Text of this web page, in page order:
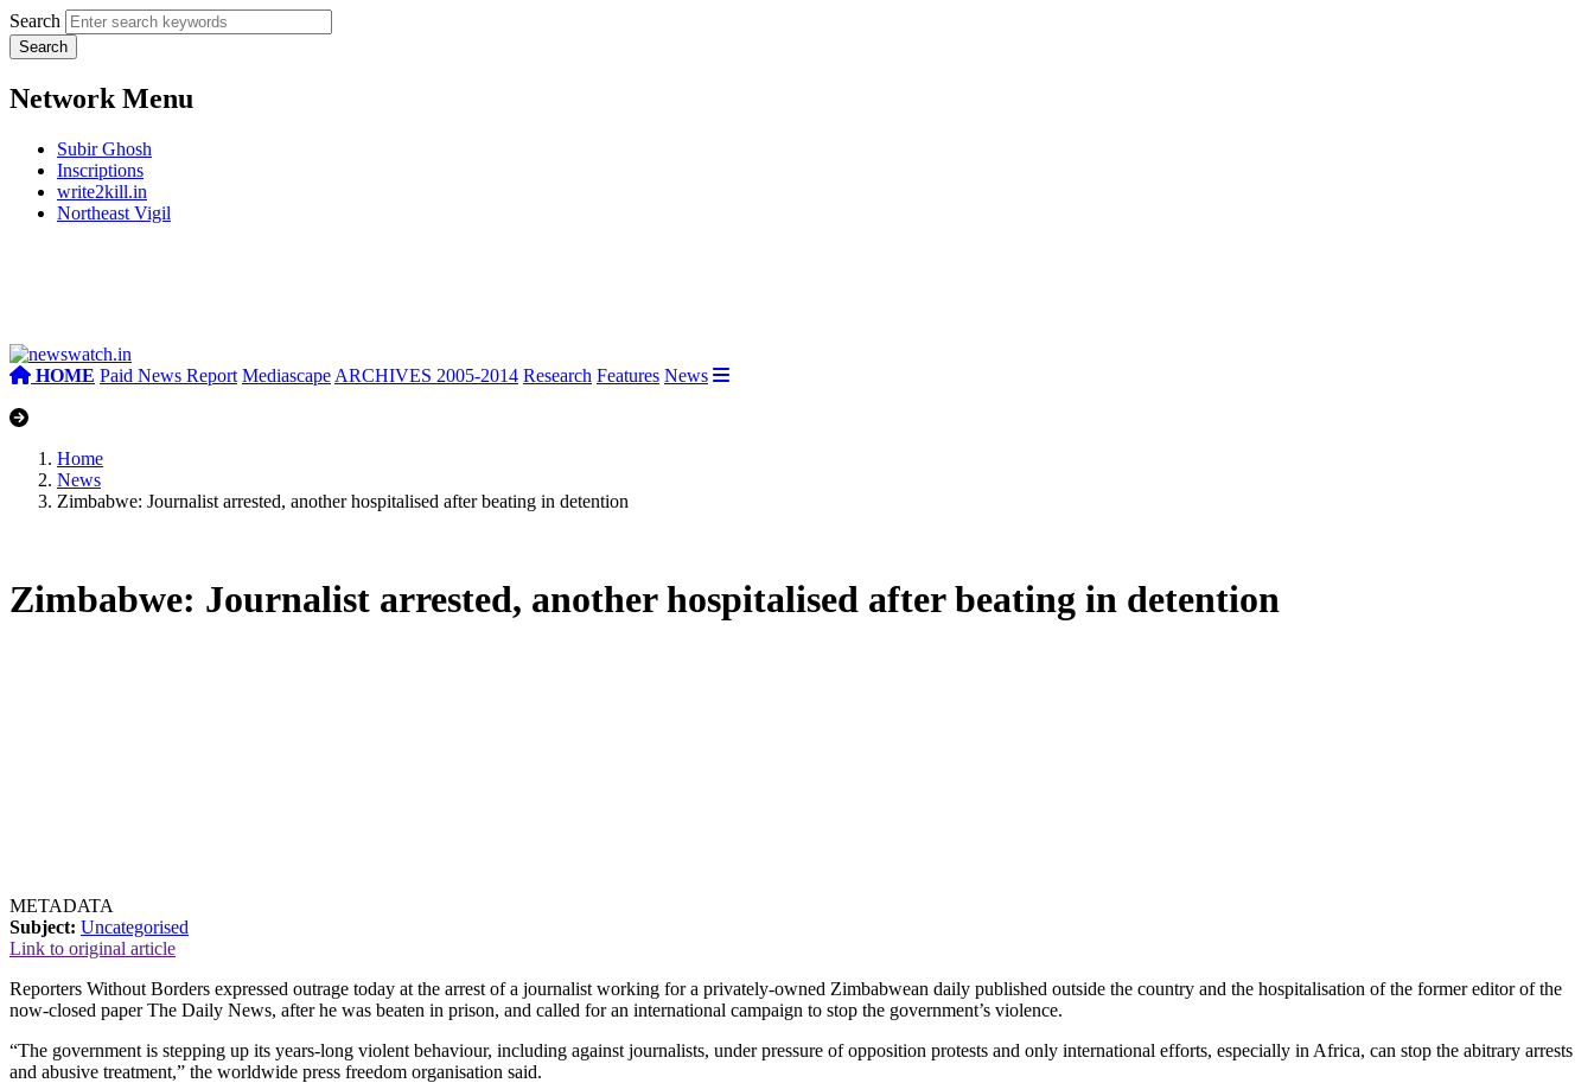
Search
Network Menu
Subir Ghosh
Inscriptions
write2kill.in
Northeast Vigil
HOME Paid News Report Mediascape ARCHIVES 2005-2014 Research Features News
Home
News
Zimbabwe: Journalist arrested, another hospitalised after beating in detention
Zimbabwe: Journalist arrested, another hospitalised after beating in detention
METADATA
Subject: Uncategorised
Link to original article
Reporters Without Borders expressed outrage today at the arrest of a journalist working for a privately-owned Zimbabwean daily published outside the country and the hospitalisation of the former editor of the
now-closed paper The Daily News, after he was beaten in prison, and called for an international campaign to stop the government’s violence.
“The government is stepping up its years-long violent behaviour, including against journalists, under pressure of opposition protests and only international efforts, especially in Africa, can stop the abitrary arrests
and abusive treatment,” the worldwide press freedom organisation said.